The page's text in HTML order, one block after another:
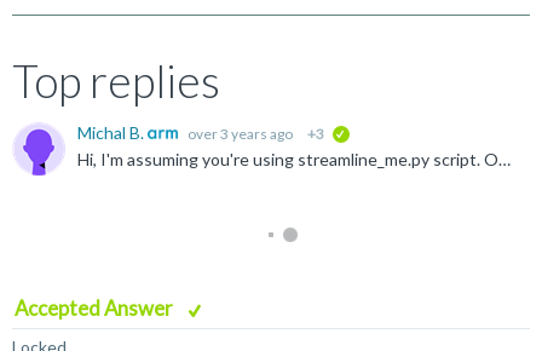
Top replies
Michal B. over 3 years ago +3
Hi, I'm assuming you're using streamline_me.py script. OpenGL ES API is used by default. To use Vulkan layer --lwi-api=vulkan should be included in command line. developer.arm.com/.../Run-the-streamline...
Accepted Answer
Locked